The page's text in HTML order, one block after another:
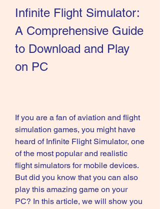
Infinite Flight Simulator:
A Comprehensive Guide
to Download and Play
on PC
If you are a fan of aviation and flight
simulation games, you might have
heard of Infinite Flight Simulator, one
of the most popular and realistic
flight simulators for mobile devices.
But did you know that you can also
play this amazing game on your
PC? In this article, we will show you